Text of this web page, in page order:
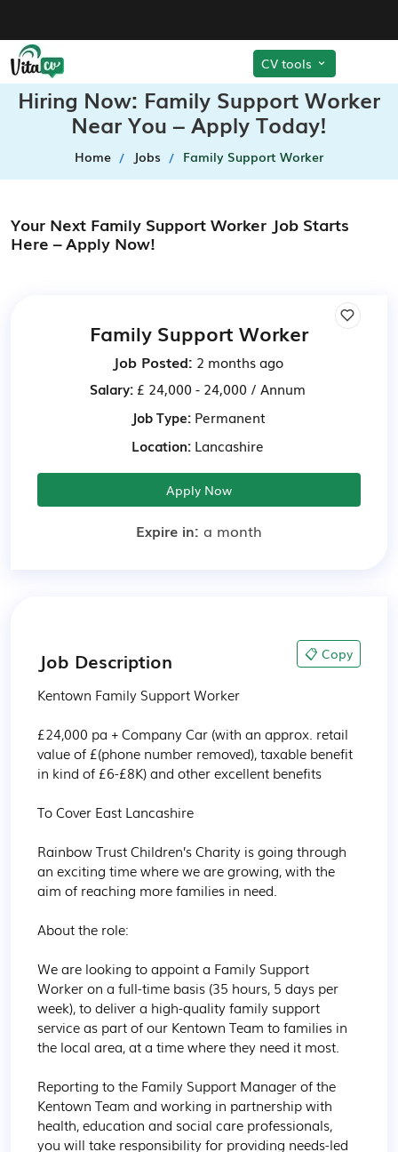
CV tools
Hiring Now: Family Support Worker
Near You – Apply Today!
Home Jobs Family Support Worker
Your Next Family Support Worker Job Starts
Here – Apply Now!
Family Support Worker
Job Posted: 2 months ago
Salary: £ 24,000 - 24,000 / Annum
Job Type:Permanent
Location: Lancashire
Apply Now
Expire in: a month
Job Description 📋 Copy
Kentown Family Support Worker
£24,000 pa + Company Car (with an approx. retail
value of £(phone number removed), taxable benefit
in kind of £6-£8K) and other excellent benefits
To Cover East Lancashire
Rainbow Trust Children’s Charity is going through
an exciting time where we are growing, with the
aim of reaching more families in need.
About the role:
We are looking to appoint a Family Support
Worker on a full-time basis (35 hours, 5 days per
week), to deliver a high-quality family support
service as part of our Kentown Team to families in
the local area, at a time where they need it most.
Reporting to the Family Support Manager of the
Kentown Team and working in partnership with
health, education and social care professionals,
you will take responsibility for providing needs-led